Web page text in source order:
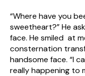
“Where have you
sweetheart?” He
face. He smiled at
consternation
handsome face. “I
really happening to